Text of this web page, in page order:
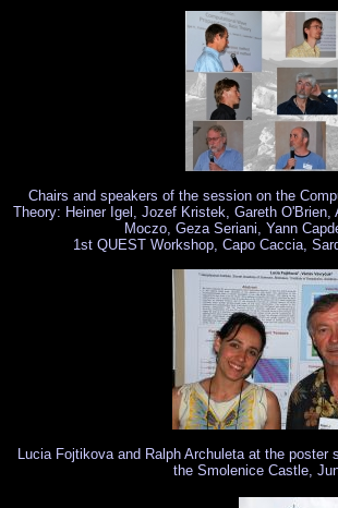
Chairs and speakers of the session on the
Theory: Heiner Igel, Jozef Kristek, Gareth
Moczo, Geza Seriani, Yann
1st QUEST Workshop, Capo Caccia,
Lucia Fojtikova and Ralph Archuleta at the poster
the Smolenice Castle,